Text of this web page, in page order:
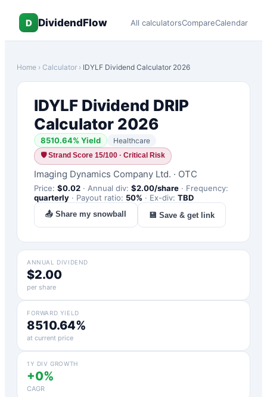
D DividendFlow All calculatorsCompareCalendar
Home › Calculator › IDYLF Dividend Calculator 2026
IDYLF Dividend DRIP
Calculator 2026
8510.64% Yield Healthcare
🛡Strand Score 15/100 · Critical Risk
Imaging Dynamics Company Ltd. · OTC
Price: $0.02 · Annual div: $2.00/share · Frequency:
quarterly · Payout ratio: 50% · Ex-div: TBD
📤 Share my snowball 💾 Save & get link
ANNUAL DIVIDEND
$2.00
per share
FORWARD YIELD
8510.64%
at current price
1Y DIV GROWTH
+0%
CAGR